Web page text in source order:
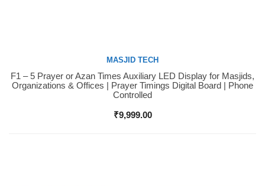
Buy Now
MASJID TECH
F1 – 5 Prayer or Azan Times Auxiliary LED Display for Masjids,
Organizations & Offices | Prayer Timings Digital Board | Phone
Controlled
₹9,999.00